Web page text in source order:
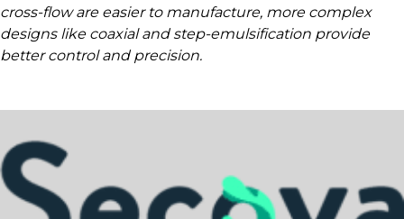
cross-flow are easier to manufacture, more complex
designs like coaxial and step-emulsification provide
better control and precision.